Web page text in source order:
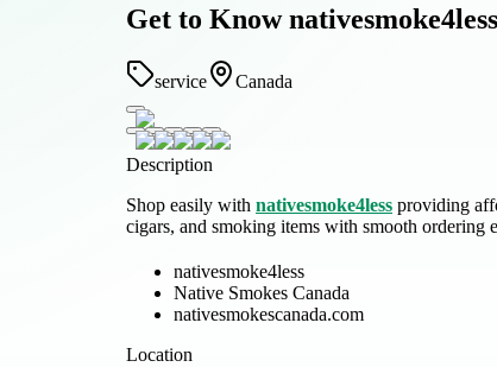
Get to Know
service Canada
Description
Shop easily with nativesmoke4less providing
cigars, and smoking items with smooth ordering
nativesmoke4less
Native Smokes Canada
nativesmokescanada.com
Location